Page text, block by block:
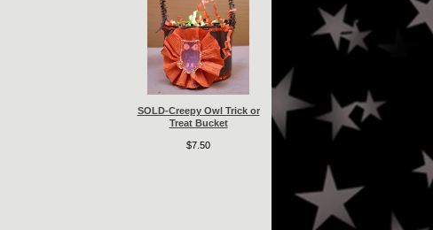
SOLD-Creepy Owl Trick or
Treat Bucket
$7.50